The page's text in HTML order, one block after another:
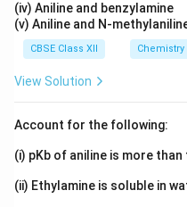
Answer:Option (B), Pt is
(iv) Aniline and benzylamine
(v) Aniline and N-
CBSE Class XII Chemistry
View Solution
Account for the following:
(i) pKb of aniline is more
(ii) Ethylamine is soluble in